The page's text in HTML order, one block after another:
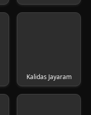
Kalidas Jayaram